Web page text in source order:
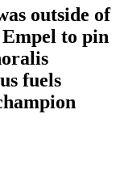
outside of
to pin
fuels